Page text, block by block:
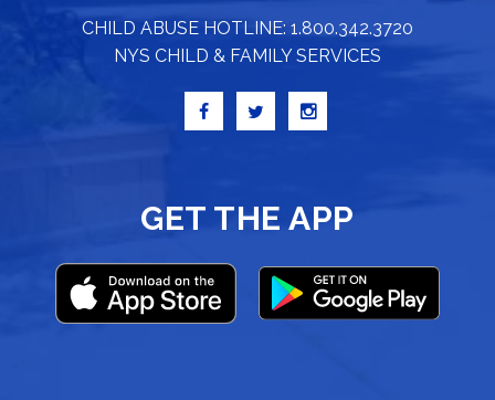
CHILD ABUSE HOTLINE: 1.800.342.3720
NYS CHILD & FAMILY SERVICES
GET THE APP